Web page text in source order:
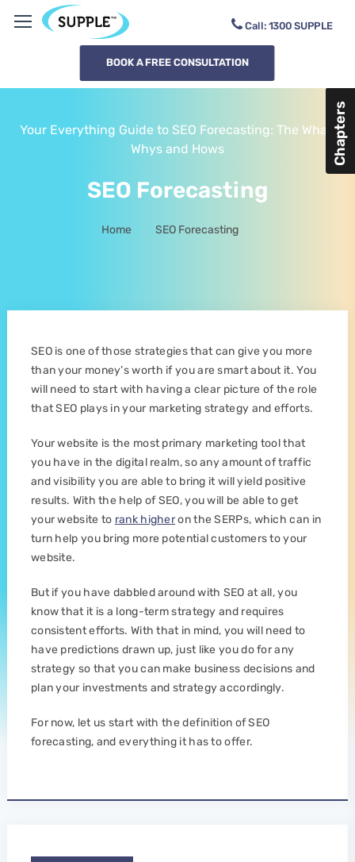
Call:1300SUPPLE
BOOK A FREE CONSULTATION
Your Everything Guide to SEO Forecasting: The What,
Whys and Hows
SEO Forecasting
Home SEO Forecasting
Chapters
SEO is one of those strategies that can give you more
than your money’s worth if you are smart about it. You
will need to start with having a clear picture of the role
that SEO plays in your marketing strategy and efforts.
Your website is the most primary marketing tool that
you have in the digital realm, so any amount of traffic
and visibility you are able to bring it will yield positive
results. With the help of SEO, you will be able to get
your website to rank higheron the SERPs, which can in
turn help you bring more potential customers to your
website.
But if you have dabbled around with SEO at all, you
know that it is a long-term strategy and requires
consistent efforts. With that in mind, you will need to
have predictions drawn up, just like you do for any
strategy so that you can make business decisions and
plan your investments and strategy accordingly.
For now, let us start with the definition of SEO
forecasting, and everything it has to offer.